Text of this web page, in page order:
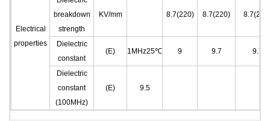
Electrical
properties
breakdown
strength
KV/mm 8.7(220) 8.7(220)
Dielectric
constant
(E) 1MHz25℃ 9 9.7 9.7
Dielectric
constant
(100MHz)
(E) 9.5